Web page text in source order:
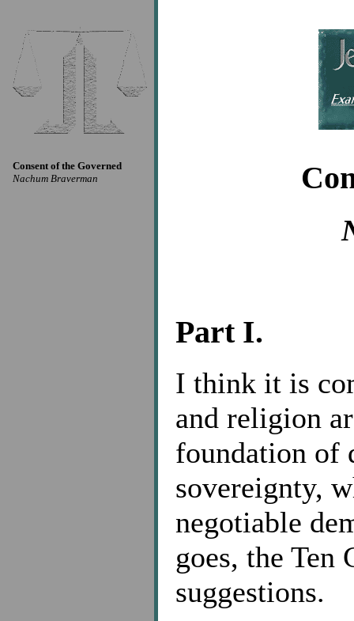
Consent of the Governed
Nachum Braverman
Part I.
I think it is
and religion
foundation of
sovereignty,
negotiable
goes, the Ten
suggestions.